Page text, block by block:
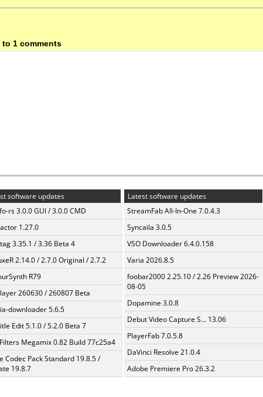
1 comments
software updates
rs 3.0.0 GUI / 3.0.0 CMD
1.27.0
3.35.1 / 3.36 Beta 4
2.14.0 / 2.7.0 Original / 2.7.2
R79
260630 / 260807 Beta
downloader 5.6.5
Edit 5.1.0 / 5.2.0 Beta 7
Megamix 0.82 Build 77c25a4
Codec Pack Standard 19.8.5 /
19.8.7
Latest software updates
StreamFab All-In-One 7.0.4.3
Syncaila 3.0.5
VSO Downloader 6.4.0.158
Varia 2026.8.5
foobar2000 2.25.10 / 2.26 Preview 2026-
08-05
Dopamine 3.0.8
Debut Video Capture S... 13.06
PlayerFab 7.0.5.8
DaVinci Resolve 21.0.4
Adobe Premiere Pro 26.3.2